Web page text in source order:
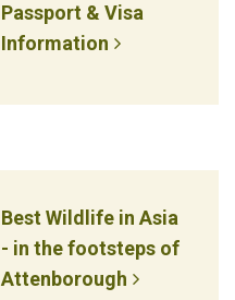
Passport & Visa
Information
Best Wildlife in Asia
- in the footsteps of
Attenborough